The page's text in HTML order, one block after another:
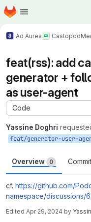
Skip to main content
Homepage
Ad Aures Castopod
feat(rss): add
generator +
as user-agent
Code
Yassine Doghri
feat/generator-user-
Overview 0
cf. https://github.com/
namespace/discussions/
Edited Apr 29, 2024 by